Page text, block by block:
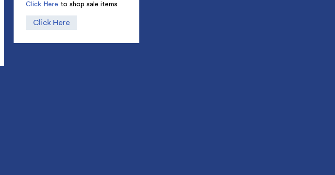
Click Here to shop sale items
Click Here